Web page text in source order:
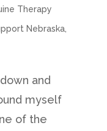
Therapy
Nebraska,
and
myself
of the